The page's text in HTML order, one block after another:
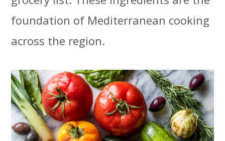
foundation of Mediterranean cooking
across the region.